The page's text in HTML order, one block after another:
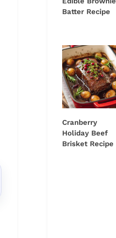
Batter Recipe
Cranberry
Holiday Beef
Brisket Recipe